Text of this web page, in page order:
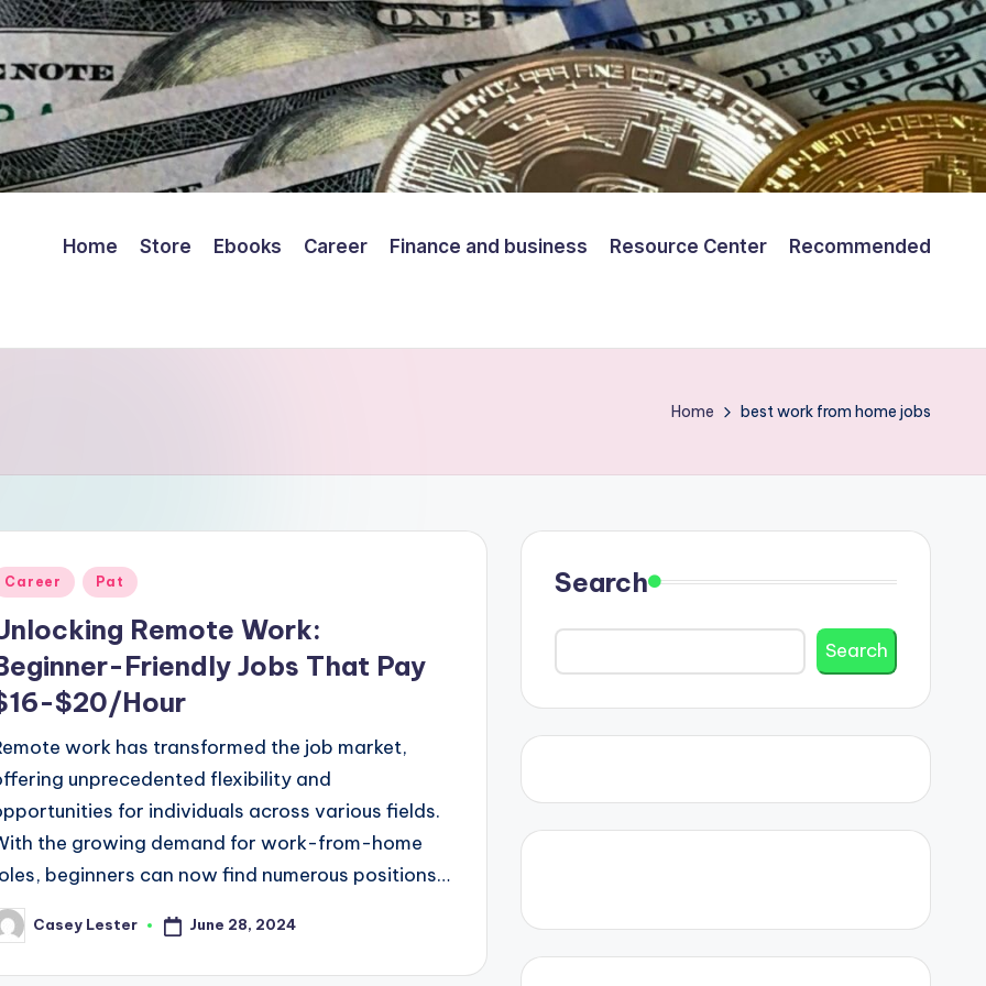
Home Store Ebooks Career Finance and business Resource Center Recommended
Home best work from home jobs
Career Pat
Remote Work:
Friendly Jobs That Pay
$20/Hour
work has transformed the job market,
unprecedented flexibility and
for individuals across various fields.
the growing demand for work-from-home
beginners can now find numerous positions…
Casey Lester June 28, 2024
Search
Search